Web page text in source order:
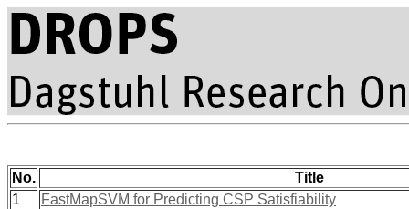
No.
Title
1
FastMapSVM for Predicting CSP Satisfiability